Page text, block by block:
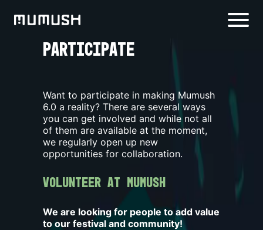
PARTICIPATE
Want to participate in making Mumush
6.0 a reality? There are several ways
you can get involved and while not all
of them are available at the moment,
we regularly open up new
opportunities for collaboration.
Volunteer at Mumush
We are looking for people to add value
to our festival and community!